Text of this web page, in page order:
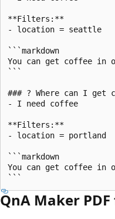
**Filters:**
- location = seattle
```markdown
You can get coffee in
```
### ? Where can I get
- I need coffee
**Filters:**
- location = portland
```markdown
You can get coffee in
QnA Maker